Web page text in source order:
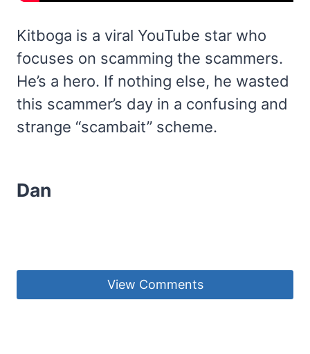
Kitboga is a viral YouTube star who
focuses on scamming the scammers.
He’s a hero. If nothing else, he wasted
this scammer’s day in a confusing and
strange “scambait” scheme.
Dan
View Comments